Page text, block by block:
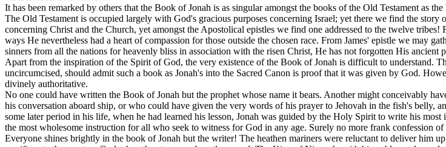
It has been remarked by others that the Book of Jonah is as singular amongst the books of the Old Testament as
The Old Testament is occupied largely with God's gracious purposes concerning Israel; yet there we find the
concerning Christ and the Church, yet amongst the Apostolical epistles we find one addressed to the twelve
ways He nevertheless had a heart of compassion for those outside the chosen race. From James' epistle we may
sinners from all the nations for heavenly bliss in association with the risen Christ, He has not forgotten His ancient
Apart from the inspiration of the Spirit of God, the very existence of the Book of Jonah is difficult to understand.
uncircumcised, should admit such a book as Jonah's into the Sacred Canon is proof that it was given by God.
divinely authoritative.
No one could have written the Book of Jonah but the prophet whose name it bears. Another might conceivably
his conversation aboard ship, or who could have given the very words of his prayer to Jehovah in the fish's belly,
some later period in his life, when he had learned his lesson, Jonah was guided by the Holy Spirit to write his
the most wholesome instruction for all who seek to witness for God in any age. Surely no more frank confession
Everyone shines brightly in the book of Jonah but the writer! The heathen mariners were reluctant to deliver him